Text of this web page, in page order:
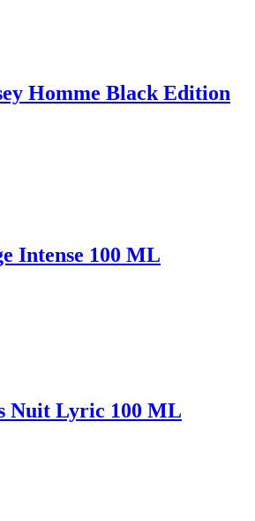
Homme Black Edition
Intense 100 ML
Nuit Lyric 100 ML